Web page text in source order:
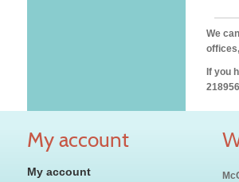
We
offices,
If you
My account
My account